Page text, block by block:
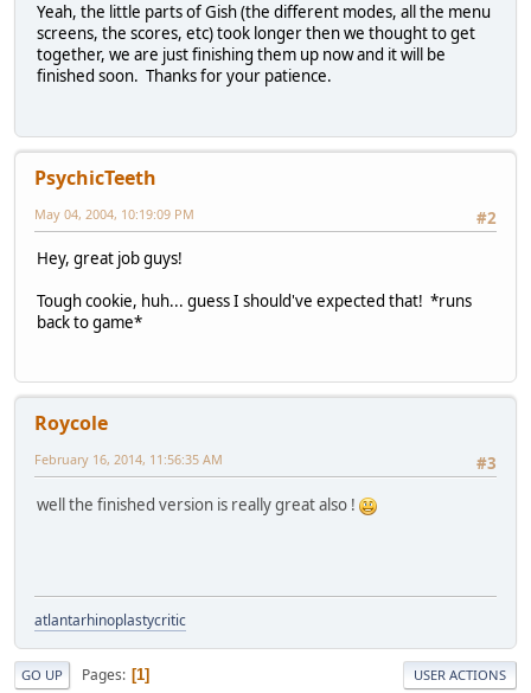
Yeah, the little parts of Gish (the different modes, all the menu
screens, the scores, etc) took longer then we thought to get
together, we are just finishing them up now and it will be
finished soon. Thanks for your patience.
PsychicTeeth
#2
May 04, 2004, 10:19:09 PM
Hey, great job guys!
Tough cookie, huh... guess I should've expected that! *runs
back to game*
Roycole
#3
February 16, 2014, 11:56:35 AM
well the finished version is really great also !
atlantarhinoplastycritic
GO UP Pages 1 USER ACTIONS